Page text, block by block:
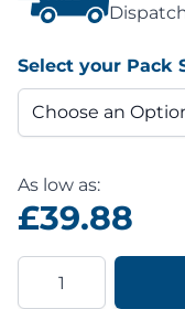
Select your Pack
As low as:
£39.88
Quantity